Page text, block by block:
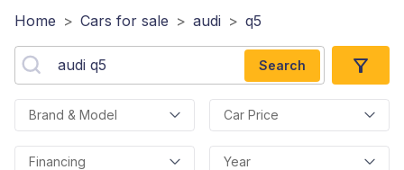
Home > Cars for sale > audi > q5
Search
Brand & Model Car Price
Financing Year